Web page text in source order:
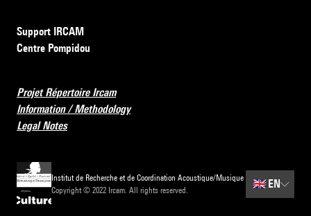
Support IRCAM
Centre Pompidou
Projet Répertoire Ircam
Information / Methodology
Legal Notes
Institut de Recherche et de Coordination Acoustique/Musique
Copyright © 2022 Ircam. All rights reserved.
🇬🇧 EN